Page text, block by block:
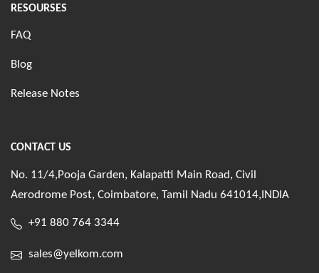
RESOURSES
FAQ
Blog
Release Notes
CONTACT US
No. 11/4,Pooja Garden, Kalapatti Main Road, Civil
Aerodrome Post, Coimbatore, Tamil Nadu 641014,INDIA
+91 880 764 3344
sales@yelkom.com